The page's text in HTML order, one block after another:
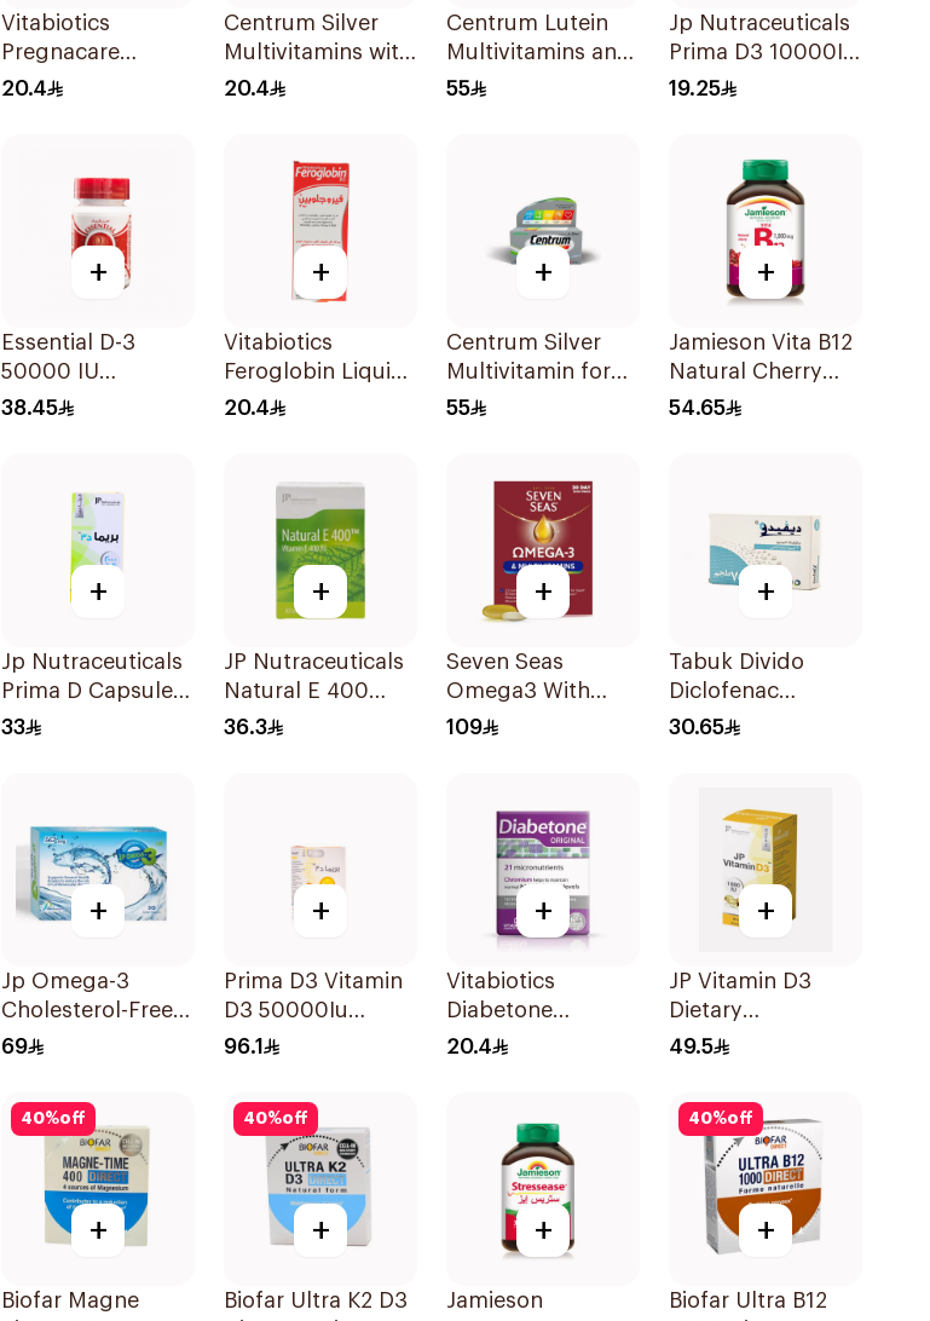
Vitabiotics
Pregnacare
Capsules with
20.4
Centrum Silver
Multivitamins with
Lutein 30Tablets
20.4
Centrum Lutein
Multivitamins and
Minerals
55
Jp Nutraceuticals
Prima D3 10000Iu
Softgel
19.25
+
Essential D-3
50000 IU
12Capsules
38.45
+
Vitabiotics
Feroglobin Liquid
Iron Syrup 200Ml
20.4
+
Centrum Silver
Multivitamin for
Adults 50+
55
+
Jamieson Vita B12
Natural Cherry
100Tablets
54.65
+
Jp Nutraceuticals
Prima D Capsules
2000 Iu 60Tablets
33
+
JP Nutraceuticals
Natural E 400
Vitamin E
36.3
+
Seven Seas
Omega3 With
Multivitamins For
109
+
Tabuk Divido
Diclofenac
Sodium 75mg
30.65
+
Jp Omega-3
Cholesterol-Free
30Capsules
69
+
Prima D3 Vitamin
D3 50000Iu
30Capsules
96.1
+
Vitabiotics
Diabetone
30Tablets
20.4
+
JP Vitamin D3
Dietary
Supplement
49.5
40%off
+
Biofar Magne
40%off
+
Biofar Ultra K2 D3
+
Jamieson
40%off
+
Biofar Ultra B12